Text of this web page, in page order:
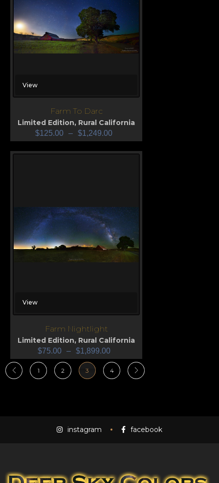
View
Farm To Darc
Limited Edition, Rural California
$125.00 – $1,249.00
View
Farm Nightlight
Limited Edition, Rural California
$75.00 – $1,899.00
1 2 3 4
instagram facebook